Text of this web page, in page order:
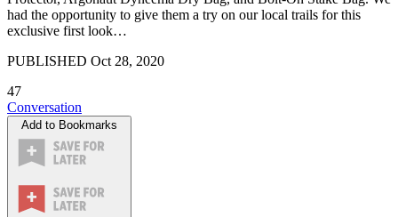
had the opportunity to give them a try on our local trails for this
exclusive first look…
PUBLISHED Oct 28, 2020
47
Conversation
Add to Bookmarks